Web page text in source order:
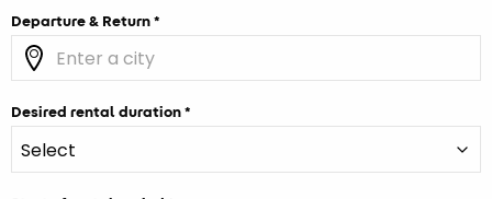
Departure & Return
Desired rental duration